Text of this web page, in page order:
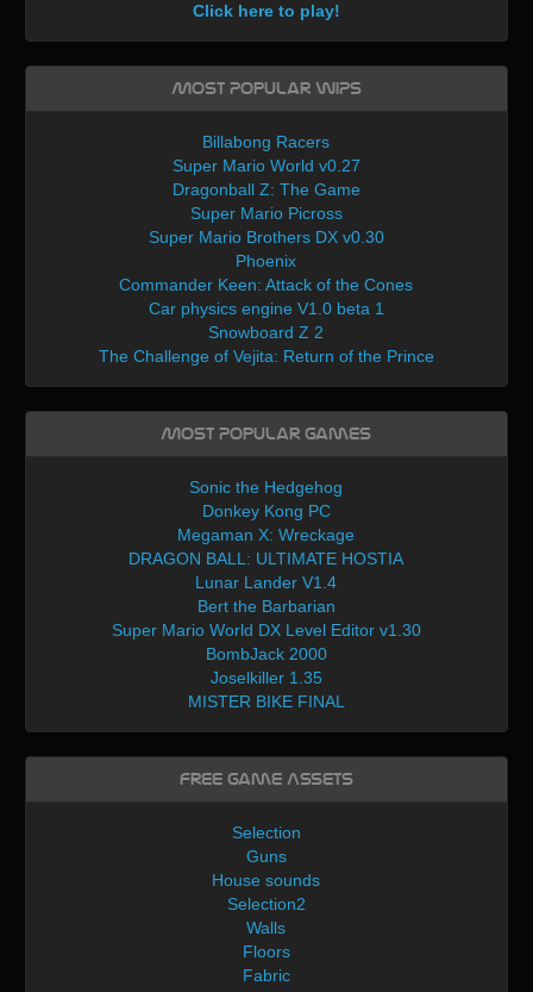
Click here to play!
Most Popular WIPs
Billabong Racers
Super Mario World v0.27
Dragonball Z: The Game
Super Mario Picross
Super Mario Brothers DX v0.30
Phoenix
Commander Keen: Attack of the Cones
Car physics engine V1.0 beta 1
Snowboard Z 2
The Challenge of Vejita: Return of the Prince
Most Popular Games
Sonic the Hedgehog
Donkey Kong PC
Megaman X: Wreckage
DRAGON BALL: ULTIMATE HOSTIA
Lunar Lander V1.4
Bert the Barbarian
Super Mario World DX Level Editor v1.30
BombJack 2000
Joselkiller 1.35
MISTER BIKE FINAL
Free Game Assets
Selection
Guns
House sounds
Selection2
Walls
Floors
Fabric